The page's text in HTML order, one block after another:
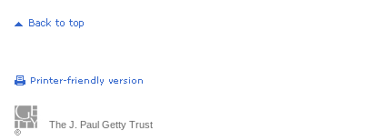
The J. Paul Getty Trust